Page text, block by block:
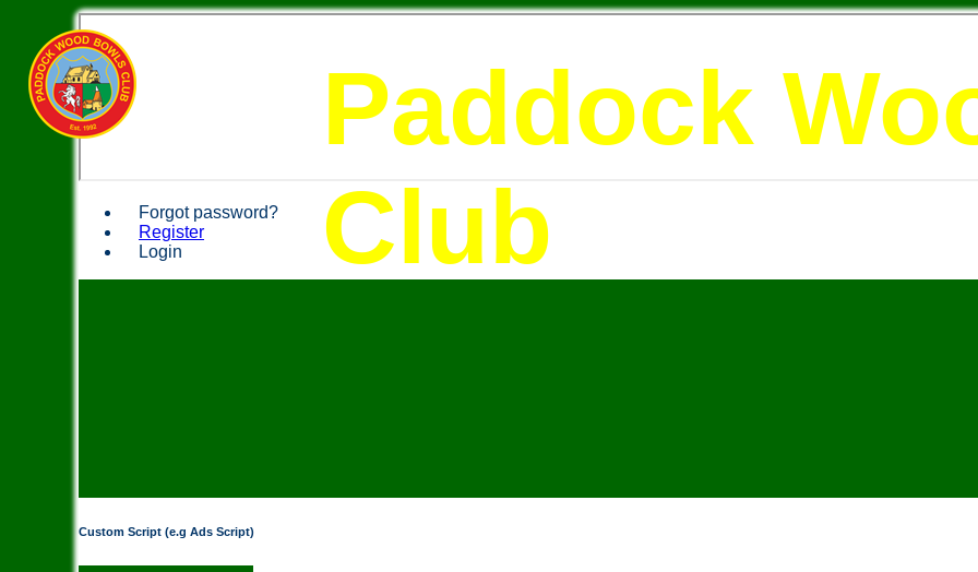
Forgot password?
Register
Login
Paddock
Club
Custom Script (e.g Ads Script)